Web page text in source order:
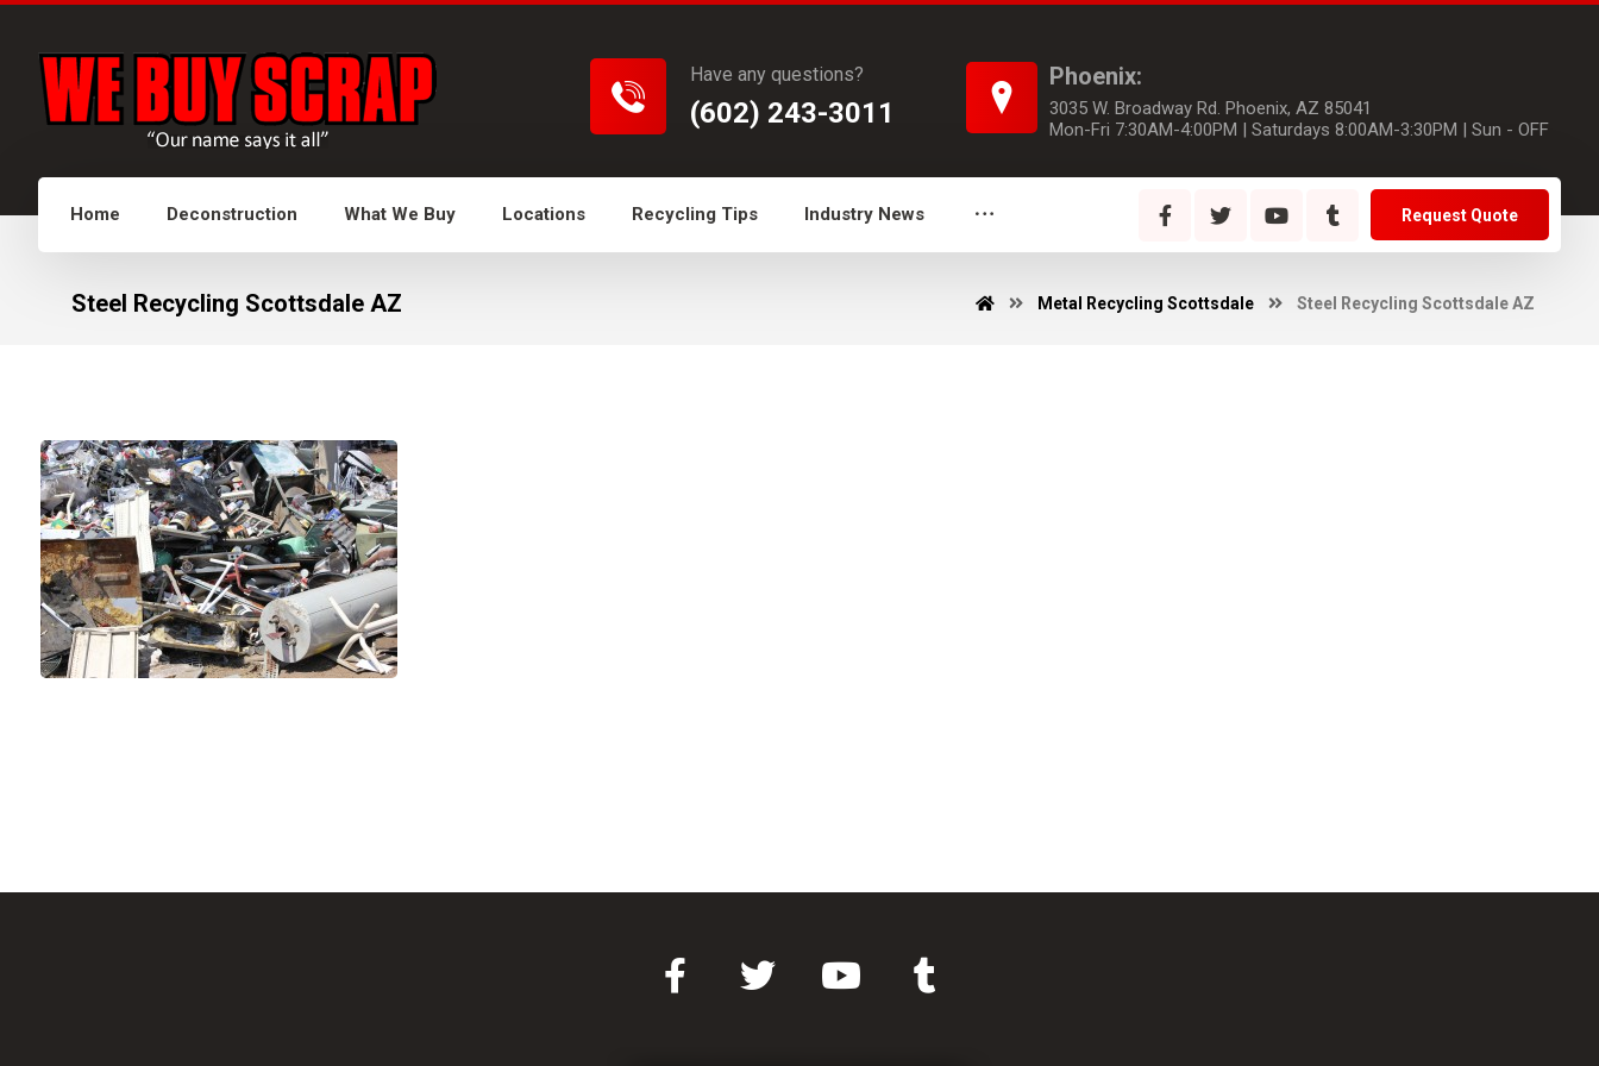
Phoenix:
3035 W. Broadway Rd. Phoenix, AZ 85041
Mon-Fri 7:30AM-4:00PM | Saturdays 8:00AM-3:30PM | Sun - OFF
Have any questions?
(602) 243-3011
Home Deconstruction What We Buy Locations Recycling Tips Industry News Request Quote
Steel Recycling Scottsdale AZ Metal Recycling Scottsdale Steel Recycling Scottsdale AZ